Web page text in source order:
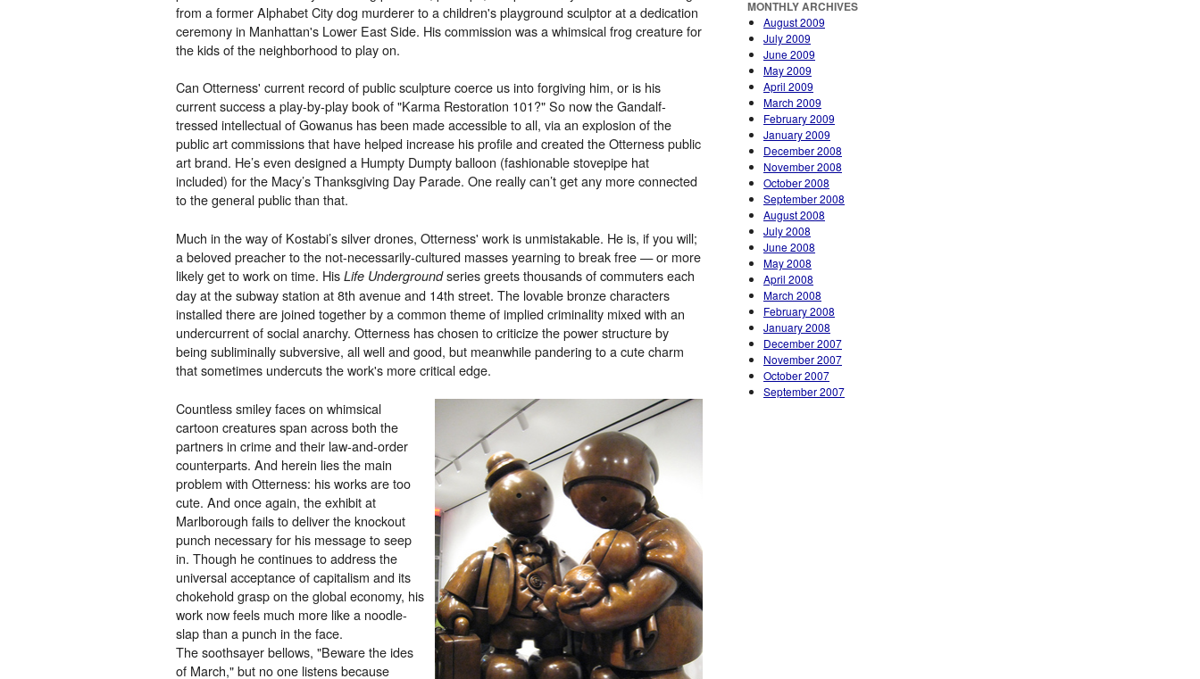
from a former Alphabet City dog murderer to a children's playground sculptor at a dedication
ceremony in Manhattan's Lower East Side. His commission was a whimsical frog creature for
the kids of the neighborhood to play on.
Can Otterness' current record of public sculpture coerce us into forgiving him, or is his
current success a play-by-play book of "Karma Restoration 101?" So now the Gandalf-
tressed intellectual of Gowanus has been made accessible to all, via an explosion of the
public art commissions that have helped increase his profile and created the Otterness public
art brand. He’s even designed a Humpty Dumpty balloon (fashionable stovepipe hat
included) for the Macy’s Thanksgiving Day Parade. One really can’t get any more connected
to the general public than that.
Much in the way of Kostabi’s silver drones, Otterness' work is unmistakable. He is, if you will;
a beloved preacher to the not-necessarily-cultured masses yearning to break free — or more
likely get to work on time. His Life Undergroundseries greets thousands of commuters each
day at the subway station at 8th avenue and 14th street. The lovable bronze characters
installed there are joined together by a common theme of implied criminality mixed with an
undercurrent of social anarchy. Otterness has chosen to criticize the power structure by
being subliminally subversive, all well and good, but meanwhile pandering to a cute charm
that sometimes undercuts the work's more critical edge.
Countless smiley faces on whimsical
cartoon creatures span across both the
partners in crime and their law-and-order
counterparts. And herein lies the main
problem with Otterness: his works are too
cute. And once again, the exhibit at
Marlborough fails to deliver the knockout
punch necessary for his message to seep
in. Though he continues to address the
universal acceptance of capitalism and its
chokehold grasp on the global economy, his
work now feels much more like a noodle-
slap than a punch in the face.
The soothsayer bellows, "Beware the ides
of March," but no one listens because
MONTHLY ARCHIVES
August 2009
July 2009
June 2009
May 2009
April 2009
March 2009
February 2009
January 2009
December 2008
November 2008
October 2008
September 2008
August 2008
July 2008
June 2008
May 2008
April 2008
March 2008
February 2008
January 2008
December 2007
November 2007
October 2007
September 2007